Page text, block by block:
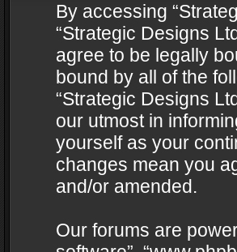
By accessing
“Strategic Designs
agree to be legally
bound by all of the
“Strategic Designs
our utmost in
yourself as your
changes mean you
and/or amended.
Our forums are